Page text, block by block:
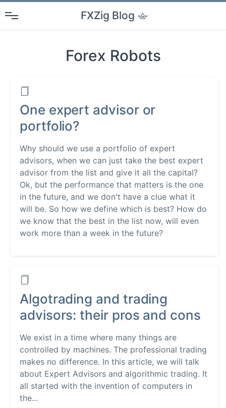
FXZig Blog
Forex Robots
One expert advisor or
portfolio?
Why should we use a portfolio of expert
advisors, when we can just take the best expert
advisor from the list and give it all the capital?
Ok, but the performance that matters is the one
in the future, and we don't have a clue what it
will be. So how we define which is best? How do
we know that the best in the list now, will even
work more than a week in the future?
Algotrading and trading
advisors: their pros and cons
We exist in a time where many things are
controlled by machines. The professional trading
makes no difference. In this article, we will talk
about Expert Advisors and algorithmic trading. It
all started with the invention of computers in
the...